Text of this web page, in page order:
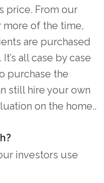
price. From our
more of the time,
are purchased
all case by case
purchase the
still hire your own
on the home..
investors use